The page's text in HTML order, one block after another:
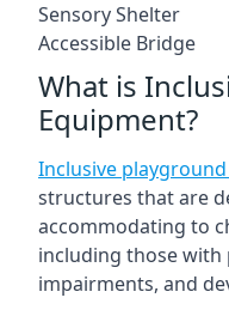
Sensory Shelter
Accessible Bridge
What is
Equipment?
Inclusive
structures that are
accommodating to
including those with
impairments, and